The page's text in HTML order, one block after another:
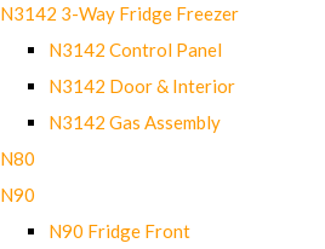
N3142 3-Way Fridge Freezer
N3142 Control Panel
N3142 Door & Interior
N3142 Gas Assembly
N80
N90
N90 Fridge Front